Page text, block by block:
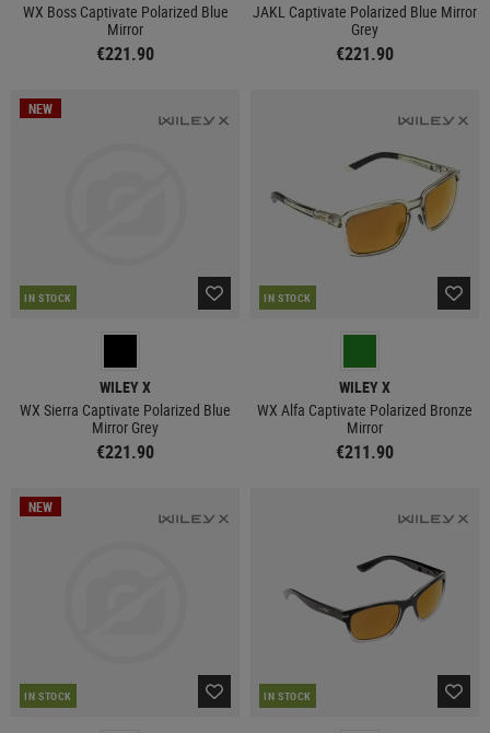
WX Boss Captivate Polarized Blue
Mirror
€221.90
JAKL Captivate Polarized Blue Mirror
Grey
€221.90
NEW
IN STOCK
WILEY X
WX Sierra Captivate Polarized Blue
Mirror Grey
€221.90
IN STOCK
WILEY X
WX Alfa Captivate Polarized Bronze
Mirror
€211.90
NEW
IN STOCK IN STOCK